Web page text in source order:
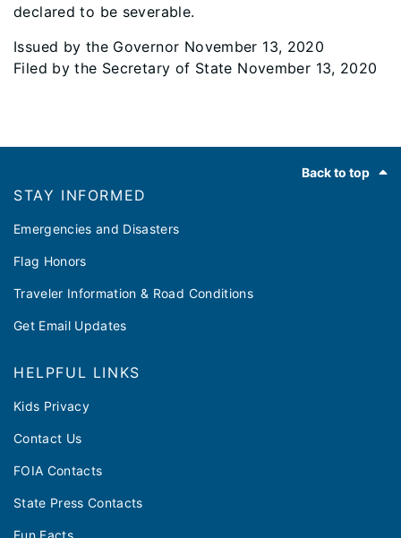
declared to be severable.
Issued by the Governor November 13, 2020
Filed by the Secretary of State November 13, 2020
Back to top
STAY INFORMED
Emergencies and Disasters
Flag Honors
Traveler Information & Road Conditions
Get Email Updates
HELPFUL LINKS
Kids Privacy
Contact Us
FOIA Contacts
State Press Contacts
Fun Facts